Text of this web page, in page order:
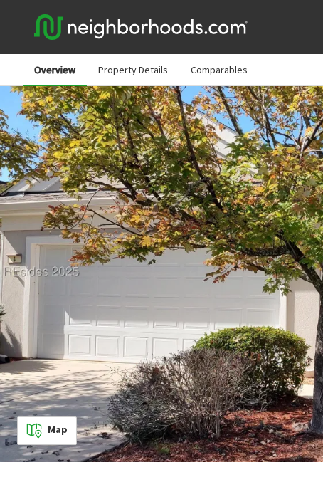
Overview Property Details Comparables
Map